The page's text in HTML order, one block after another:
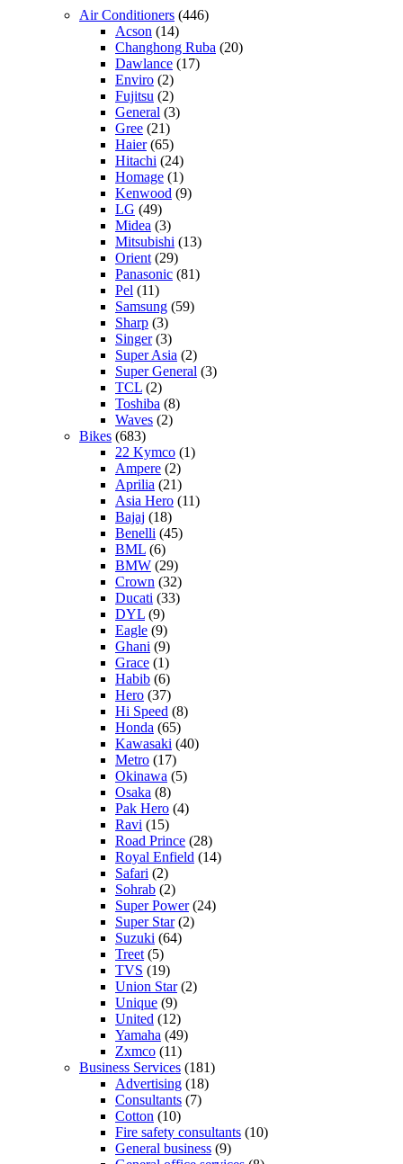
Air Conditioners (446)
Acson (14)
Changhong Ruba (20)
Dawlance (17)
Enviro (2)
Fujitsu (2)
General (3)
Gree (21)
Haier(65)
Hitachi (24)
Homage (1)
Kenwood (9)
LG (49)
Midea (3)
Mitsubishi (13)
Orient (29)
Panasonic (81)
Pel (11)
Samsung (59)
Sharp (3)
Singer(3)
Super Asia (2)
Super General (3)
TCL (2)
Toshiba (8)
Waves (2)
Bikes (683)
22 Kymco (1)
Ampere (2)
Aprilia (21)
Asia Hero (11)
Bajaj (18)
Benelli (45)
BML (6)
BMW (29)
Crown (32)
Ducati (33)
DYL (9)
Eagle (9)
Ghani (9)
Grace (1)
Habib (6)
Hero (37)
Hi Speed (8)
Honda (65)
Kawasaki (40)
Metro (17)
Okinawa (5)
Osaka (8)
Pak Hero (4)
Ravi (15)
Road Prince (28)
Royal Enfield (14)
Safari (2)
Sohrab (2)
Super Power(24)
Super Star(2)
Suzuki (64)
Treet (5)
TVS (19)
Union Star(2)
Unique (9)
United (12)
Yamaha (49)
Zxmco (11)
Business Services (181)
Advertising (18)
Consultants (7)
Cotton (10)
Fire safety consultants (10)
General business (9)